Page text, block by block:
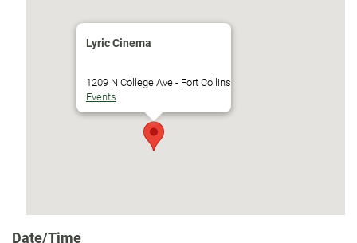
Lyric Cinema
1209 N College Ave - Fort Collins
Events
Date/Time